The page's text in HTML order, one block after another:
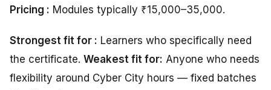
Pricing : Modules typically ₹15,000–35,000.
Strongest fit for : Learners who specifically need
the certificate. Weakest fit for: Anyone who needs
flexibility around Cyber City hours — fixed batches